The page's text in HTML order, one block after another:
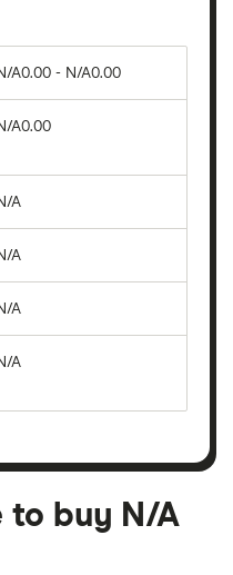
A0.00 - N/A0.00
A0.00
A
A
A
A
to buy N/A